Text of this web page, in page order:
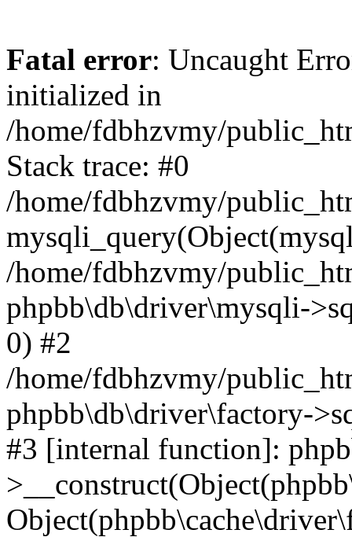
Fatal error: Uncaught
initialized in
/home/fdbhzvmy/
Stack trace: #0
/home/fdbhzvmy/
/home/fdbhzvmy/
phpbb\db\driver\mysqli-
0) #2
/home/fdbhzvmy/
phpbb\db\driver\factory-
#3 [internal function]: